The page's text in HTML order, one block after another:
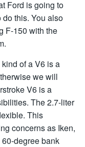
Ford is going to
this. You also
F-150 with the
of a V6 is a
we will
V6 is a
The 2.7-liter
This
concerns as Iken,
degree bank